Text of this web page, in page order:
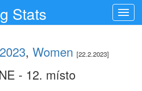
Stats
, Women [22.2.2023]
- 12. místo